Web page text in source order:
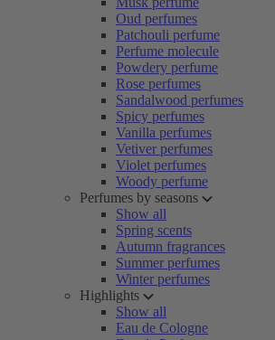
Oud perfumes
Patchouli perfume
Perfume molecule
Powdery perfume
Rose perfumes
Sandalwood perfumes
Spicy perfumes
Vanilla perfumes
Vetiver perfumes
Violet perfumes
Woody perfume
Perfumes by seasons
Show all
Spring scents
Autumn fragrances
Summer perfumes
Winter perfumes
Highlights
Show all
Eau de Cologne